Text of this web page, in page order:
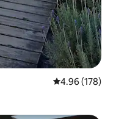
4.96 out of 5
4.96 (178)